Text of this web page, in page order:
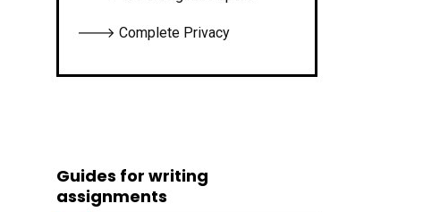
🡒 Complete Privacy
Guides for writing
assignments